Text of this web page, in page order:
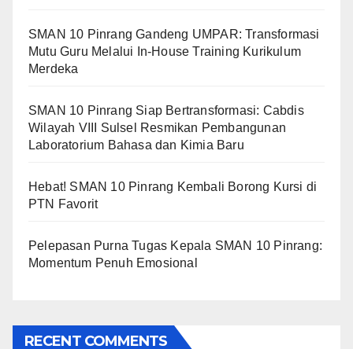
SMAN 10 Pinrang Gandeng UMPAR: Transformasi
Mutu Guru Melalui In-House Training Kurikulum
Merdeka
SMAN 10 Pinrang Siap Bertransformasi: Cabdis
Wilayah VIII Sulsel Resmikan Pembangunan
Laboratorium Bahasa dan Kimia Baru
Hebat! SMAN 10 Pinrang Kembali Borong Kursi di
PTN Favorit
Pelepasan Purna Tugas Kepala SMAN 10 Pinrang:
Momentum Penuh Emosional
RECENT COMMENTS